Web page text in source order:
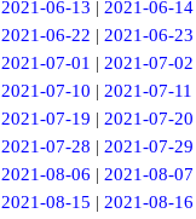
2021-06-13 | 2021-06-14
2021-06-22 | 2021-06-23
2021-07-01 | 2021-07-02
2021-07-10 | 2021-07-11
2021-07-19 | 2021-07-20
2021-07-28 | 2021-07-29
2021-08-06 | 2021-08-07
2021-08-15 | 2021-08-16